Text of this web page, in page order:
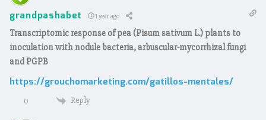
grandpashabet 1 year ago
Transcriptomic response of pea (Pisum sativum L.) plants to
inoculation with nodule bacteria, arbuscular-mycorrhizal fungi
and PGPB
https://grouchomarketing.com/gatillos-mentales/
0 Reply